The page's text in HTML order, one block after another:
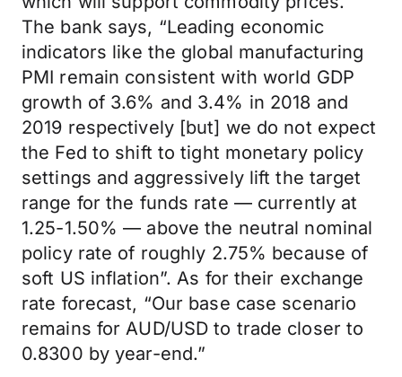
The bank says, “Leading economic
indicators like the global manufacturing
PMI remain consistent with world GDP
growth of 3.6% and 3.4% in 2018 and
2019 respectively [but] we do not expect
the Fed to shift to tight monetary policy
settings and aggressively lift the target
range for the funds rate — currently at
1.25-1.50% — above the neutral nominal
policy rate of roughly 2.75% because of
soft US inflation”. As for their exchange
rate forecast, “Our base case scenario
remains for AUD/USD to trade closer to
0.8300 by year-end.”